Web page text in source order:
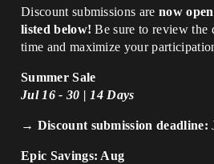
Discount submissions are now
listed below! Be sure to review the
time and maximize your
Summer Sale
Jul 16 - 30 | 14 Days
→ Discount submission deadline:
Epic Savings: Aug